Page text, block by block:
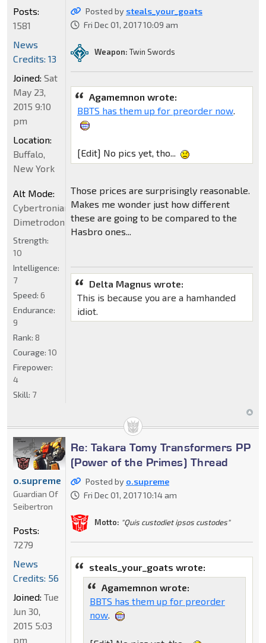
Posted by steals_your_goats
Fri Dec 01, 2017 10:09 am
Weapon: Twin Swords
Agamemnon wrote:
BBTS has them up for preorder now.
[Edit] No pics yet, tho...
Those prices are surprisingly reasonable.
Makes me wonder just how different
these are going to be compared to the
Hasbro ones...
Delta Magnus wrote:
This is because you are a hamhanded
idiot.
Posts:
1581
News
Credits: 13
Joined: Sat
May 23,
2015 9:10
pm
Location:
Buffalo,
New York
Alt Mode:
Cybertronian
Dimetrodon
Strength:
10
Intelligence:
7
Speed: 6
Endurance:
9
Rank: 8
Courage: 10
Firepower:
4
Skill: 7
Re: Takara Tomy Transformers PP
(Power of the Primes) Thread
Posted by o.supreme
Fri Dec 01, 2017 10:14 am
Motto: "Quis custodiet ipsos custodes"
steals_your_goats wrote:
Agamemnon wrote:
BBTS has them up for preorder
now.
o.supreme
Guardian Of
Seibertron
Posts:
7279
News
Credits: 56
Joined: Tue
Jun 30,
2015 5:03
pm